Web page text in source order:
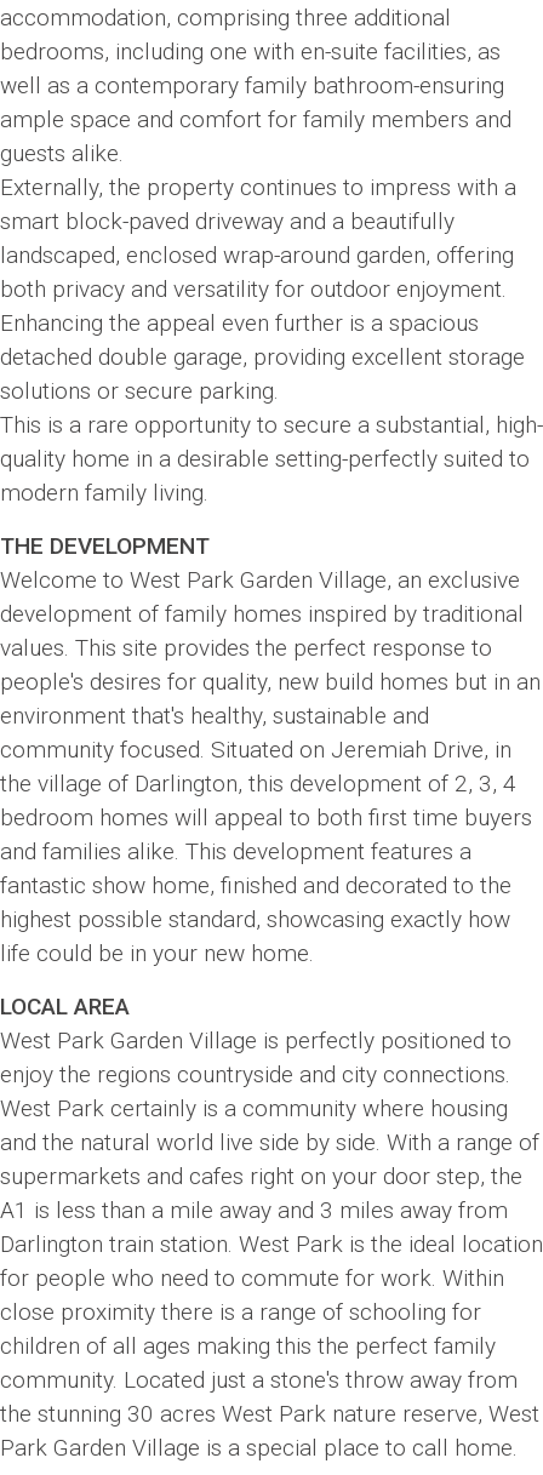
accommodation, comprising three additional
bedrooms, including one with en-suite facilities, as
well as a contemporary family bathroom-ensuring
ample space and comfort for family members and
guests alike.
Externally, the property continues to impress with a
smart block-paved driveway and a beautifully
landscaped, enclosed wrap-around garden, offering
both privacy and versatility for outdoor enjoyment.
Enhancing the appeal even further is a spacious
detached double garage, providing excellent storage
solutions or secure parking.
This is a rare opportunity to secure a substantial, high-
quality home in a desirable setting-perfectly suited to
modern family living.
THE DEVELOPMENT
Welcome to West Park Garden Village, an exclusive
development of family homes inspired by traditional
values. This site provides the perfect response to
people's desires for quality, new build homes but in an
environment that's healthy, sustainable and
community focused. Situated on Jeremiah Drive, in
the village of Darlington, this development of 2, 3, 4
bedroom homes will appeal to both first time buyers
and families alike. This development features a
fantastic show home, finished and decorated to the
highest possible standard, showcasing exactly how
life could be in your new home.
LOCAL AREA
West Park Garden Village is perfectly positioned to
enjoy the regions countryside and city connections.
West Park certainly is a community where housing
and the natural world live side by side. With a range of
supermarkets and cafes right on your door step, the
A1 is less than a mile away and 3 miles away from
Darlington train station. West Park is the ideal location
for people who need to commute for work. Within
close proximity there is a range of schooling for
children of all ages making this the perfect family
community. Located just a stone's throw away from
the stunning 30 acres West Park nature reserve, West
Park Garden Village is a special place to call home.